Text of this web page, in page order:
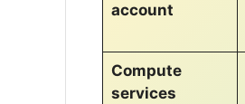
account
Compute
services